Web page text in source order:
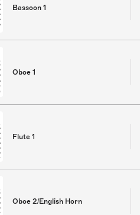
Bassoon 1
Oboe 1
Flute 1
Oboe 2/English Horn